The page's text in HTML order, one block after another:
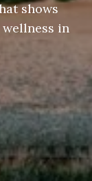
shows
in